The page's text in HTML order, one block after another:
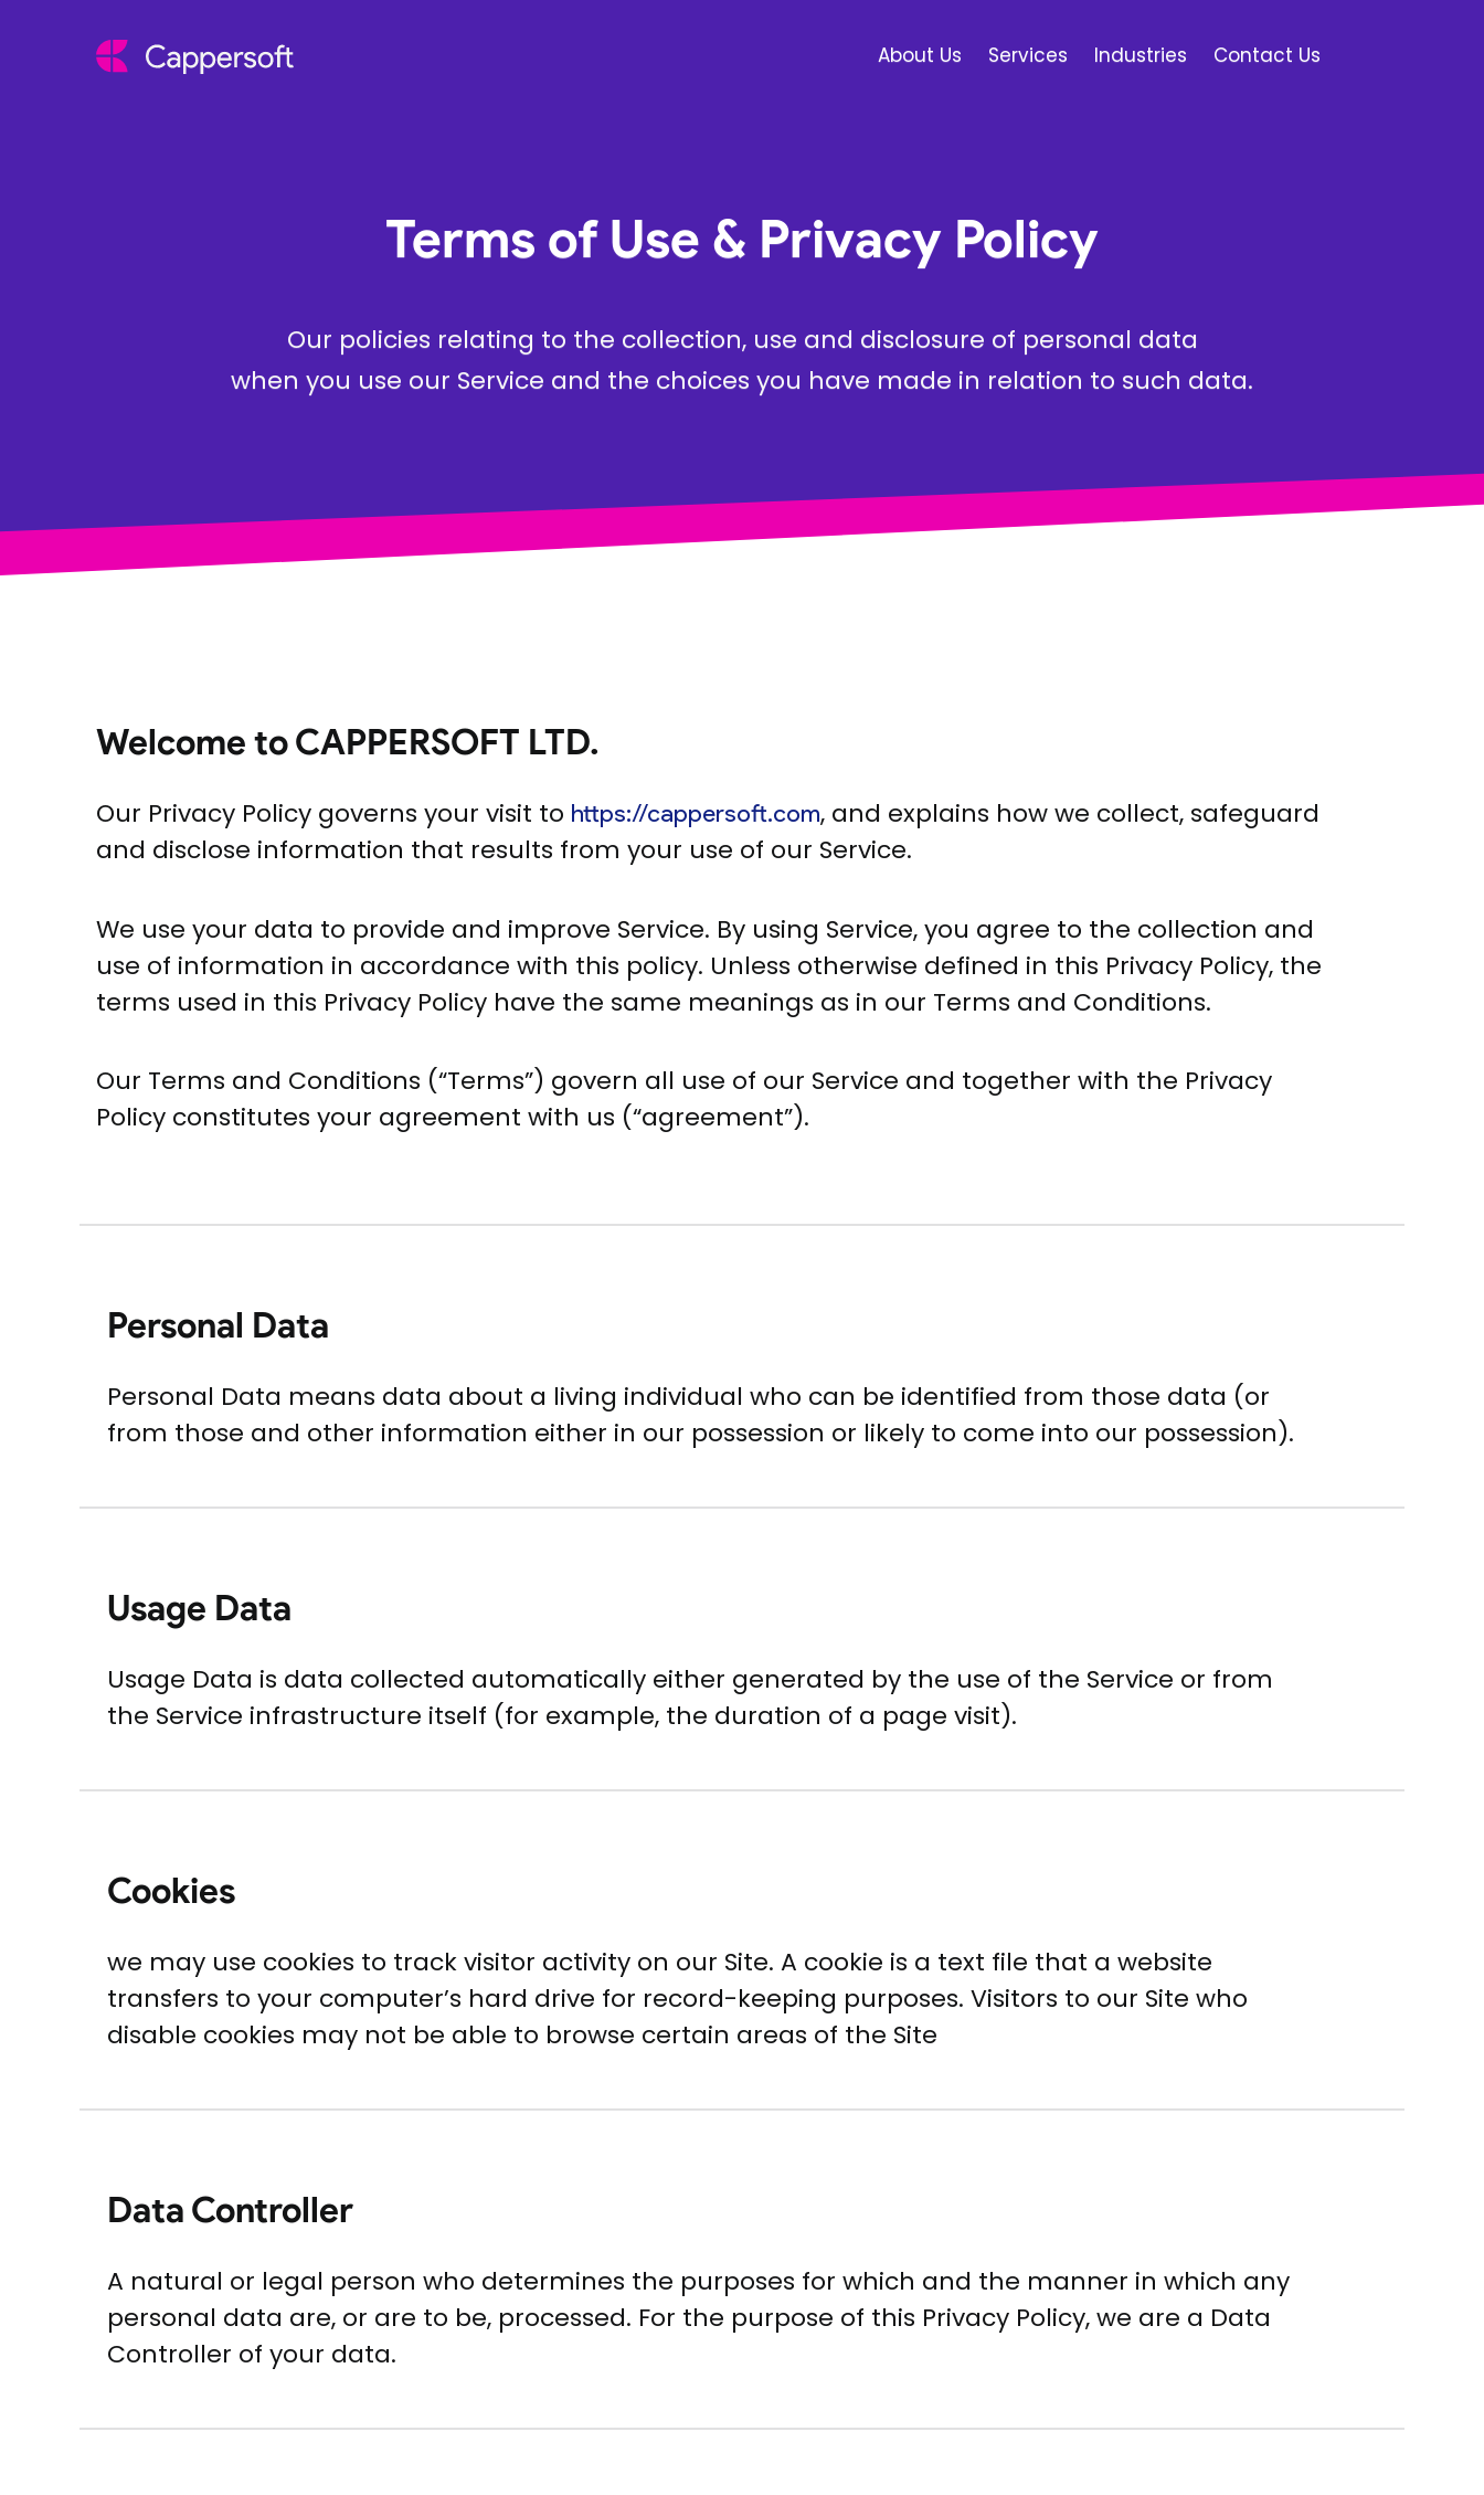
About Us Services Industries Contact Us
Terms of Use & Privacy Policy
Our policies relating to the collection, use and disclosure of personal data
when you use our Service and the choices you have made in relation to such data.
Welcome to CAPPERSOFT LTD.
Our Privacy Policy governs your visit to https://cappersoft.com, and explains how we collect, safeguard
and disclose information that results from your use of our Service.
We use your data to provide and improve Service. By using Service, you agree to the collection and
use of information in accordance with this policy. Unless otherwise defined in this Privacy Policy, the
terms used in this Privacy Policy have the same meanings as in our Terms and Conditions.
Our Terms and Conditions (“Terms”) govern all use of our Service and together with the Privacy
Policy constitutes your agreement with us (“agreement”).
Personal Data
Personal Data means data about a living individual who can be identified from those data (or
from those and other information either in our possession or likely to come into our possession).
Usage Data
Usage Data is data collected automatically either generated by the use of the Service or from
the Service infrastructure itself (for example, the duration of a page visit).
Cookies
we may use cookies to track visitor activity on our Site. A cookie is a text file that a website
transfers to your computer’s hard drive for record-keeping purposes. Visitors to our Site who
disable cookies may not be able to browse certain areas of the Site
Data Controller
A natural or legal person who determines the purposes for which and the manner in which any
personal data are, or are to be, processed. For the purpose of this Privacy Policy, we are a Data
Controller of your data.